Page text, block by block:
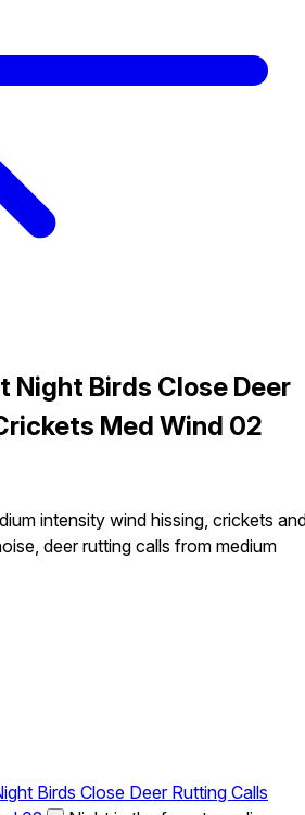
Night Birds Close Deer
Med Wind 02
intensity wind hissing, crickets
deer rutting calls from medium
Birds Close Deer Rutting Calls